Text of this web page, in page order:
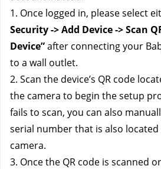
1. Once logged in, please select
Security -> Add Device -> Scan
Device”after connecting your
to a wall outlet.
2. Scan the device’s QR code
the camera to begin the setup
fails to scan, you can also
serial number that is also
camera.
3. Once the QR code is scanned